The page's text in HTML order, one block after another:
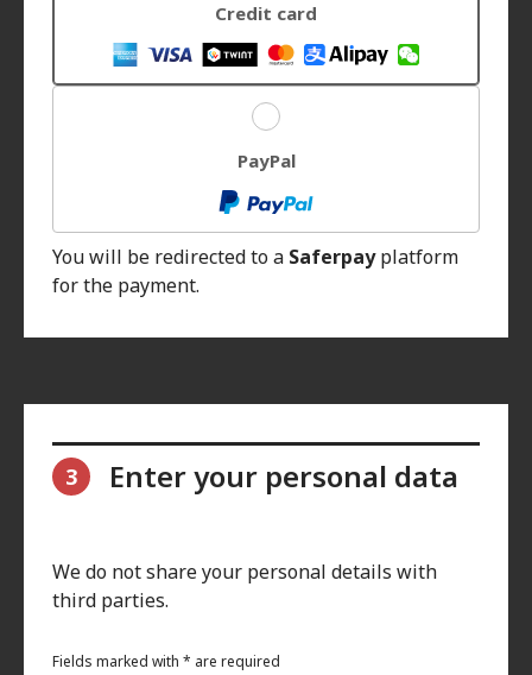
Credit card
PayPal
You will be redirected to a Saferpayplatform
for the payment.
3 Enter your personal data
We do not share your personal details with
third parties.
Fields marked with * are required